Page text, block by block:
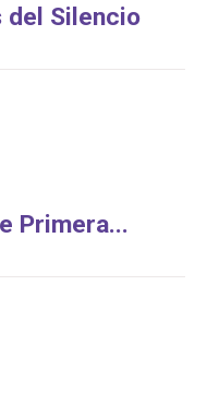
del Silencio
Primera...